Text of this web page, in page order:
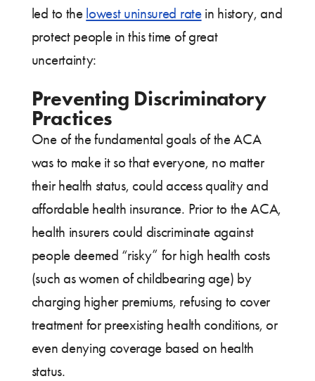
led to the lowest uninsured ratein history, and
protect people in this time of great
uncertainty:
Preventing Discriminatory
Practices
One of the fundamental goals of the ACA
was to make it so that everyone, no matter
their health status, could access quality and
affordable health insurance. Prior to the ACA,
health insurers could discriminate against
people deemed “risky” for high health costs
(such as women of childbearing age) by
charging higher premiums, refusing to cover
treatment for preexisting health conditions, or
even denying coverage based on health
status.